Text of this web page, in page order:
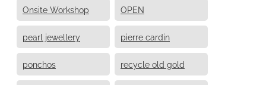
Onsite Workshop OPEN
pearl jewellery pierre cardin
ponchos recycle old gold